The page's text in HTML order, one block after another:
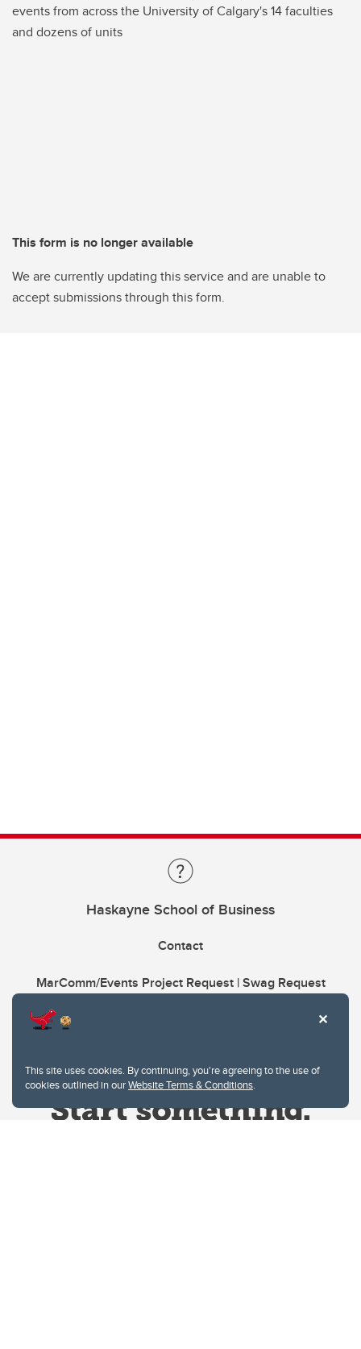
This site uses cookies. By continuing, you're agreeing to the use of
cookies outlined in ourWebsite Terms & Conditions.
events from across the University of Calgary's 14 faculties
and dozens of units
This form is no longer available
We are currently updating this service and are unable to
accept submissions through this form.
Haskayne School of Business
Contact
MarComm/Events Project Request | Swag Request